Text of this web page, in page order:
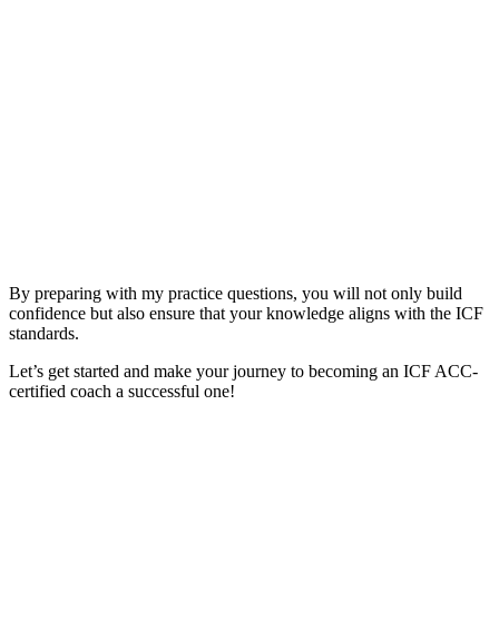
By preparing with my practice questions, you will not only build
confidence but also ensure that your knowledge aligns with the ICF
standards.
Let’s get started and make your journey to becoming an ICF ACC-
certified coach a successful one!